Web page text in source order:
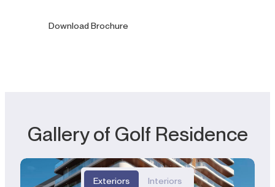
Download Brochure
Gallery of Golf Residence
Exteriors Interiors